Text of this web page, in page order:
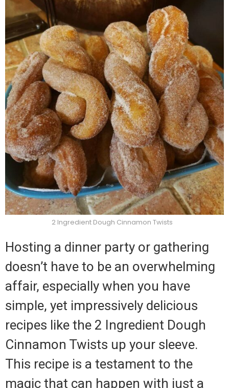
2 Ingredient Dough Cinnamon Twists
Hosting a dinner party or gathering
doesn’t have to be an overwhelming
affair, especially when you have
simple, yet impressively delicious
recipes like the 2 Ingredient Dough
Cinnamon Twists up your sleeve.
This recipe is a testament to the
magic that can happen with just a